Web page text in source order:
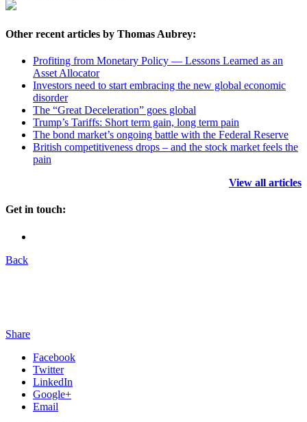
Other recent articles by Thomas Aubrey:
Profiting from Monetary Policy — Lessons Learned as an
Asset Allocator
Investors need to start embracing the new global economic
disorder
The “Great Deceleration” goes global
Trump’s Tariffs: Short term gain, long term pain
The bond market’s ongoing battle with the Federal Reserve
British competitiveness drops – and the stock market feels the
pain
View all articles
Get in touch:
Back
Share
Facebook
Twitter
LinkedIn
Google+
Email